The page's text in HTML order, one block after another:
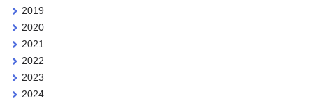
2019
2020
2021
2022
2023
2024